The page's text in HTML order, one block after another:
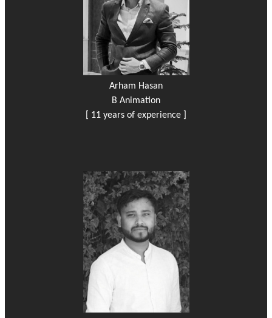
Arham Hasan
B Animation
[ 11 years of experience ]